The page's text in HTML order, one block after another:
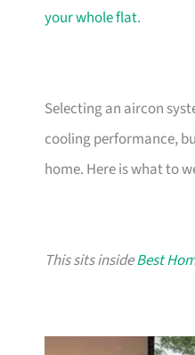
your whole flat.
Selecting an aircon
cooling performance,
home. Here is what to
This sits insideBest